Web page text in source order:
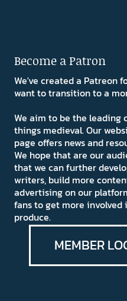
Become a Patron
We've created a Patreon
want to transition to a
We aim to be the leading
things medieval. Our
page offers news and
We hope that are our
that we can further
writers, build more
advertising on our
fans to get more
produce.
MEMBER